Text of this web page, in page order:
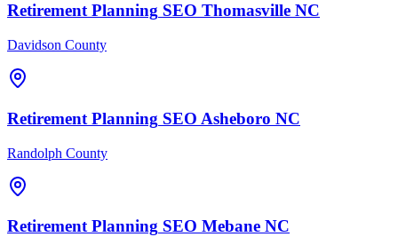
Retirement Planning SEO Thomasville NC
Davidson County
Retirement Planning SEO Asheboro NC
Randolph County
Retirement Planning SEO Mebane NC